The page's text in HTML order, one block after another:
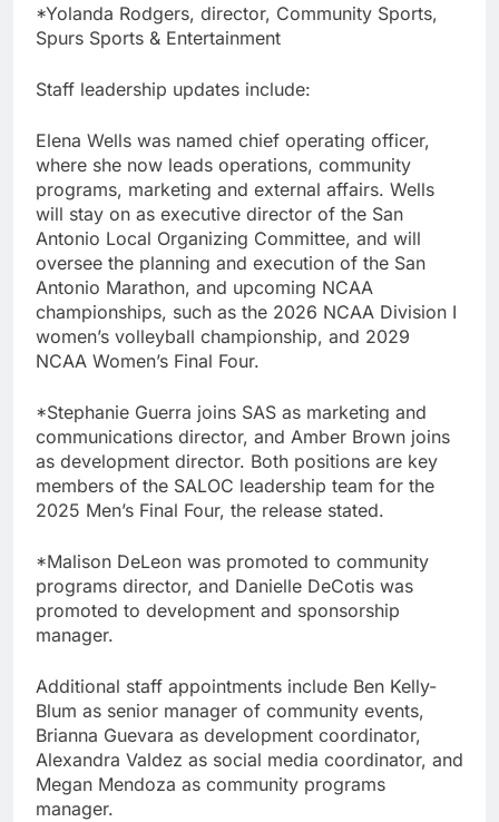
*Yolanda Rodgers, director, Community Sports,
Spurs Sports & Entertainment
Staff leadership updates include:
Elena Wells was named chief operating officer,
where she now leads operations, community
programs, marketing and external affairs. Wells
will stay on as executive director of the San
Antonio Local Organizing Committee, and will
oversee the planning and execution of the San
Antonio Marathon, and upcoming NCAA
championships, such as the 2026 NCAA Division I
women’s volleyball championship, and 2029
NCAA Women’s Final Four.
*Stephanie Guerra joins SAS as marketing and
communications director, and Amber Brown joins
as development director. Both positions are key
members of the SALOC leadership team for the
2025 Men’s Final Four, the release stated.
*Malison DeLeon was promoted to community
programs director, and Danielle DeCotis was
promoted to development and sponsorship
manager.
Additional staff appointments include Ben Kelly-
Blum as senior manager of community events,
Brianna Guevara as development coordinator,
Alexandra Valdez as social media coordinator, and
Megan Mendoza as community programs
manager.